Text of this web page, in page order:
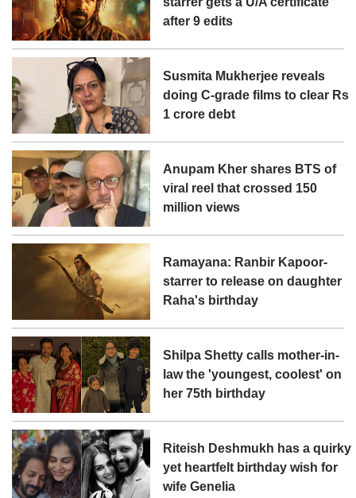
after 9 edits
Susmita Mukherjee reveals
doing C-grade films to clear Rs
1 crore debt
Anupam Kher shares BTS of
viral reel that crossed 150
million views
Ramayana: Ranbir Kapoor-
starrer to release on daughter
Raha's birthday
Shilpa Shetty calls mother-in-
law the 'youngest, coolest' on
her 75th birthday
Riteish Deshmukh has a quirky
yet heartfelt birthday wish for
wife Genelia